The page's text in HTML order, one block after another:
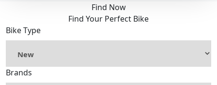
Find Now
Find Your Perfect Bike
Bike Type
Brands